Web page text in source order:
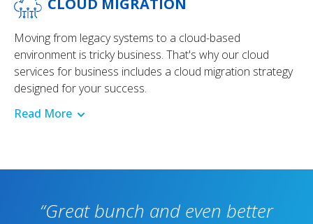
CLOUD MIGRATION
Moving from legacy systems to a cloud-based
environment is tricky business. That's why our cloud
services for business includes a cloud migration strategy
designed for your success.
Read More
“Great bunch and even better